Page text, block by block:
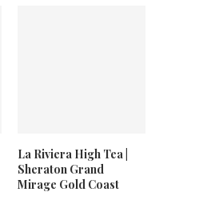
La Riviera High Tea |
Sheraton Grand
Mirage Gold Coast